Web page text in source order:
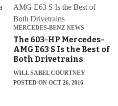
MERCEDES-BENZ NEWS
The 603-HP Mercedes-
AMG E63 S Is the Best of
Both Drivetrains
WILL SABEL COURTNEY
POSTED ON OCT 26, 2016